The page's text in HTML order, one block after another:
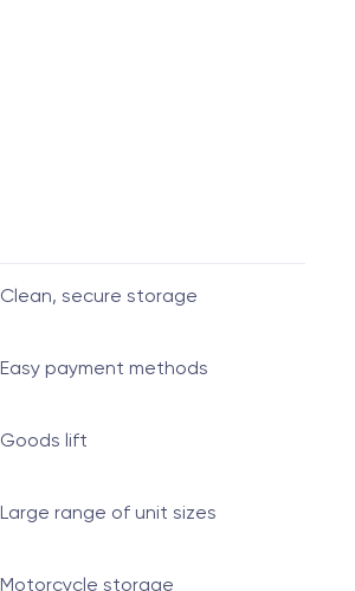
Clean, secure storage
Easy payment methods
Goods lift
Large range of unit sizes
Motorcycle storage